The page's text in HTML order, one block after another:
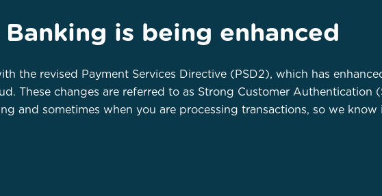
is being enhanced
the revised Payment Services Directive (PSD2), which has
These changes are referred to as Strong Customer Authentication
and sometimes when you are processing transactions, so we know